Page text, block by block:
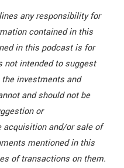
any responsibility for
contained in this
in this podcast is for
not intended to suggest
investments and
and should not be
or
acquisition and/or sale of
mentioned in this
of transactions on them.